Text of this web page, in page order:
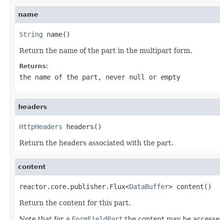
name
String name()
Return the name of the part in the multipart form.
Returns:
the name of the part, never null or empty
headers
HttpHeaders headers()
Return the headers associated with the part.
content
reactor.core.publisher.Flux<DataBuffer> content()
Return the content for this part.